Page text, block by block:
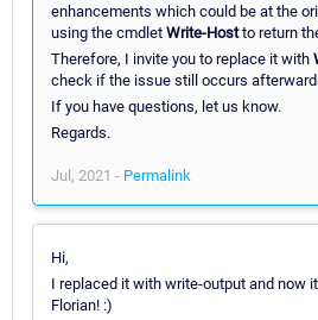
enhancements which could be at the
using the cmdlet Write-Hostto return
Therefore, I invite you to replace it with
check if the issue still occurs
If you have questions, let us know.
Regards.
Jul, 2021 - Permalink
Hi,
I replaced it with write-output and now
Florian! :)